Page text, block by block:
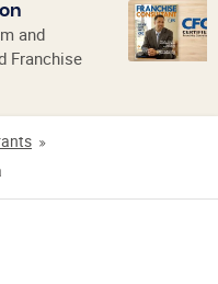
and
Franchise